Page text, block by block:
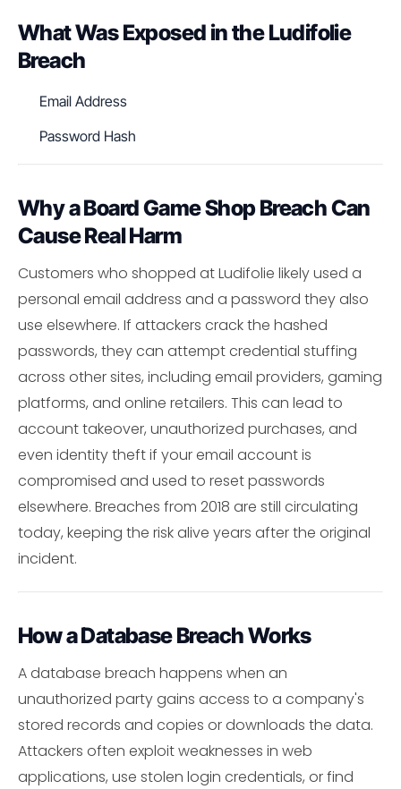
What Was Exposed in the Ludifolie
Breach
Email Address
Password Hash
Why a Board Game Shop Breach Can
Cause Real Harm
Customers who shopped at Ludifolie likely used a
personal email address and a password they also
use elsewhere. If attackers crack the hashed
passwords, they can attempt credential stuffing
across other sites, including email providers, gaming
platforms, and online retailers. This can lead to
account takeover, unauthorized purchases, and
even identity theft if your email account is
compromised and used to reset passwords
elsewhere. Breaches from 2018 are still circulating
today, keeping the risk alive years after the original
incident.
How a Database Breach Works
A database breach happens when an
unauthorized party gains access to a company's
stored records and copies or downloads the data.
Attackers often exploit weaknesses in web
applications, use stolen login credentials, or find